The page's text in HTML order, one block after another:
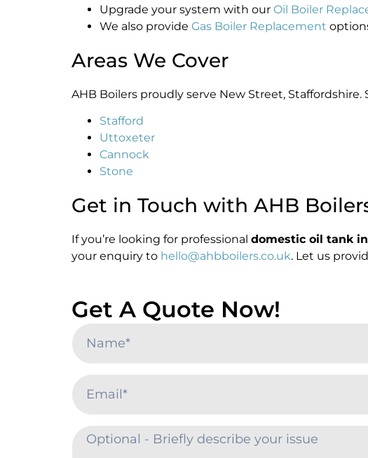
Upgrade your system with our Oil Boiler
We also provide Gas Boiler Replacement
Areas We Cover
AHB Boilers proudly serve New Street,
Stafford
Uttoxeter
Cannock
Stone
Get in Touch with AHB
If you’re looking for professional domestic oil tank
your enquiry to hello@ahbboilers.co.uk. Let us
Get A Quote Now!